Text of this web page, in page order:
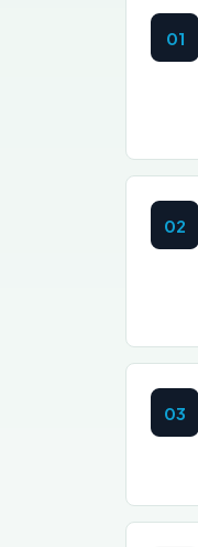
01
02
03